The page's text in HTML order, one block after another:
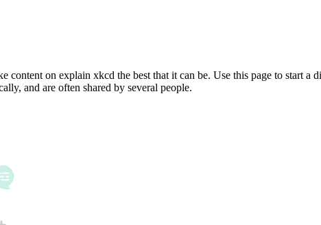
content on explain xkcd the best that it can be. Use this page to start
and are often shared by several people.